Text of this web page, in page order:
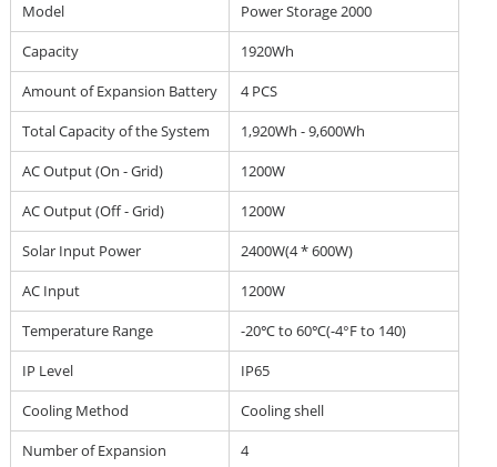
Model
Power Storage 2000
Capacity
1920Wh
Amount of Expansion Battery
4 PCS
Total Capacity of the System
1,920Wh - 9,600Wh
AC Output (On - Grid)
1200W
AC Output (Off - Grid)
1200W
Solar Input Power
2400W(4 * 600W)
AC Input
1200W
Temperature Range
-20℃ to 60℃(-4°F to 140)
IP Level
IP65
Cooling Method
Cooling shell
Number of Expansion
4